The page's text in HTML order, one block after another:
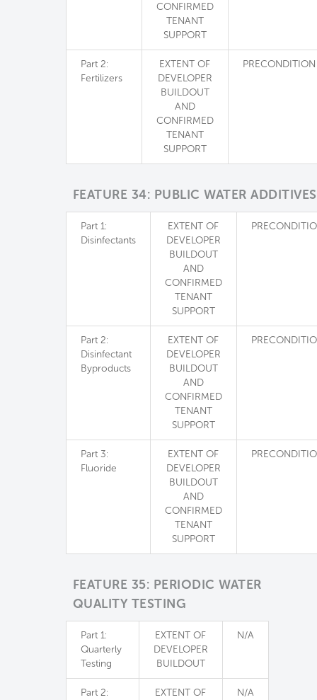
CONFIRMED
TENANT
SUPPORT
Part 2:
Fertilizers
EXTENT OF
DEVELOPER
BUILDOUT
AND
CONFIRMED
TENANT
SUPPORT
PRECONDITION
FEATURE 34: PUBLIC WATER ADDITIVES
Part 1:
Disinfectants
EXTENT OF
DEVELOPER
BUILDOUT
AND
CONFIRMED
TENANT
SUPPORT
Part 2:
Disinfectant
Byproducts
EXTENT OF
DEVELOPER
BUILDOUT
AND
CONFIRMED
TENANT
SUPPORT
Part 3:
Fluoride
EXTENT OF
DEVELOPER
BUILDOUT
AND
CONFIRMED
TENANT
SUPPORT
FEATURE 35: PERIODIC WATER
QUALITY TESTING
Part 1:
Quarterly
Testing
EXTENT OF
DEVELOPER
BUILDOUT
N/A
Part 2:
EXTENT OF
N/A